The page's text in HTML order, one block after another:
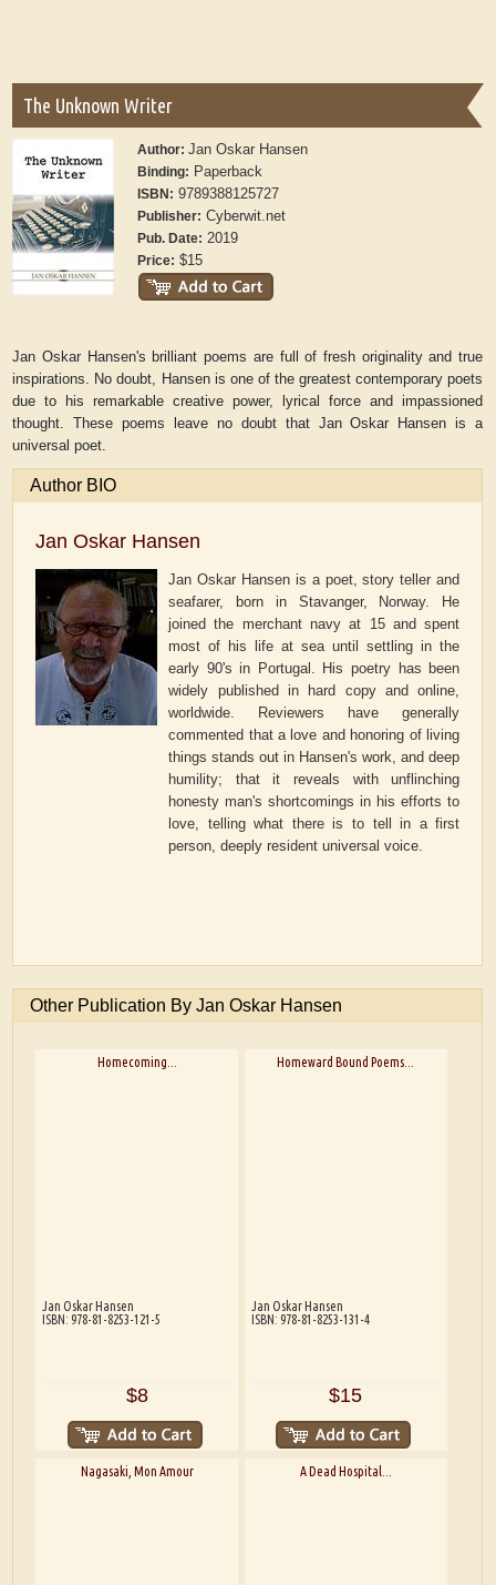
The Unknown Writer
Author:Jan Oskar Hansen
Binding: Paperback
ISBN: 9789388125727
Publisher: Cyberwit.net
Pub. Date: 2019
Price: $15
Jan Oskar Hansen's brilliant poems are full of fresh originality and true
inspirations. No doubt, Hansen is one of the greatest contemporary poets
due to his remarkable creative power, lyrical force and impassioned
thought. These poems leave no doubt that Jan Oskar Hansen is a
universal poet.
Author BIO
Jan Oskar Hansen
Jan Oskar Hansen is a poet, story teller and
seafarer, born in Stavanger, Norway. He
joined the merchant navy at 15 and spent
most of his life at sea until settling in the
early 90's in Portugal. His poetry has been
widely published in hard copy and online,
worldwide. Reviewers have generally
commented that a love and honoring of living
things stands out in Hansen's work, and deep
humility; that it reveals with unflinching
honesty man's shortcomings in his efforts to
love, telling what there is to tell in a first
person, deeply resident universal voice.
Other Publication By Jan Oskar Hansen
Homecoming...
Jan Oskar Hansen
ISBN: 978-81-8253-121-5
$8
Homeward Bound Poems...
Jan Oskar Hansen
ISBN: 978-81-8253-131-4
$15
Nagasaki, Mon Amour A Dead Hospital...